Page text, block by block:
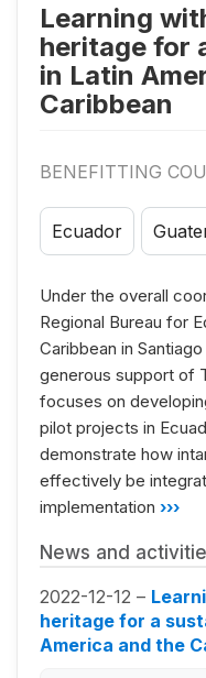
Learning
heritage for
in Latin
Caribbean
BENEFITTING
Ecuador
Under the overall
Regional Bureau for
Caribbean in
generous support of
focuses on
pilot projects in
demonstrate how
effectively be
implementation ›››
News and
2022-12-12 –
heritage for a
America and the